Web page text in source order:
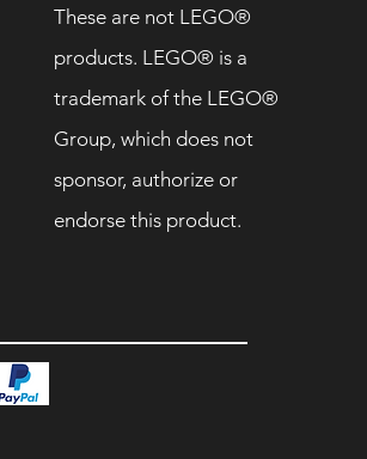
These are not LEGO®
products. LEGO® is a
trademark of the LEGO®
Group, which does not
sponsor, authorize or
endorse this product.